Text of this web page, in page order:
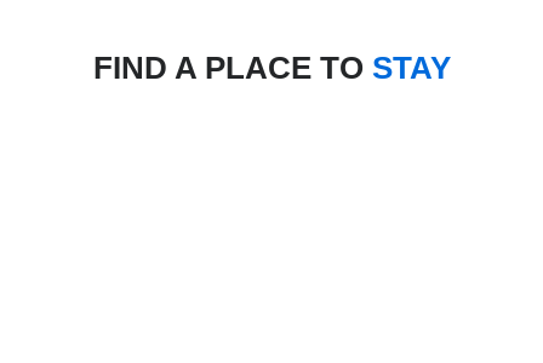
FIND A PLACE TO STAY